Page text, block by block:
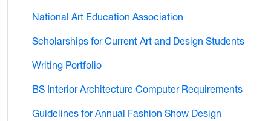
National Art Education Association
Scholarships for Current Art and Design Students
Writing Portfolio
BS Interior Architecture Computer Requirements
Guidelines for Annual Fashion Show Design